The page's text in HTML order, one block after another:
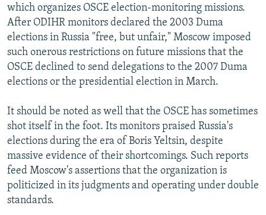
which organizes OSCE election-monitoring missions.
After ODIHR monitors declared the 2003 Duma
elections in Russia "free, but unfair," Moscow imposed
such onerous restrictions on future missions that the
OSCE declined to send delegations to the 2007 Duma
elections or the presidential election in March.
It should be noted as well that the OSCE has sometimes
shot itself in the foot. Its monitors praised Russia's
elections during the era of Boris Yeltsin, despite
massive evidence of their shortcomings. Such reports
feed Moscow's assertions that the organization is
politicized in its judgments and operating under double
standards.